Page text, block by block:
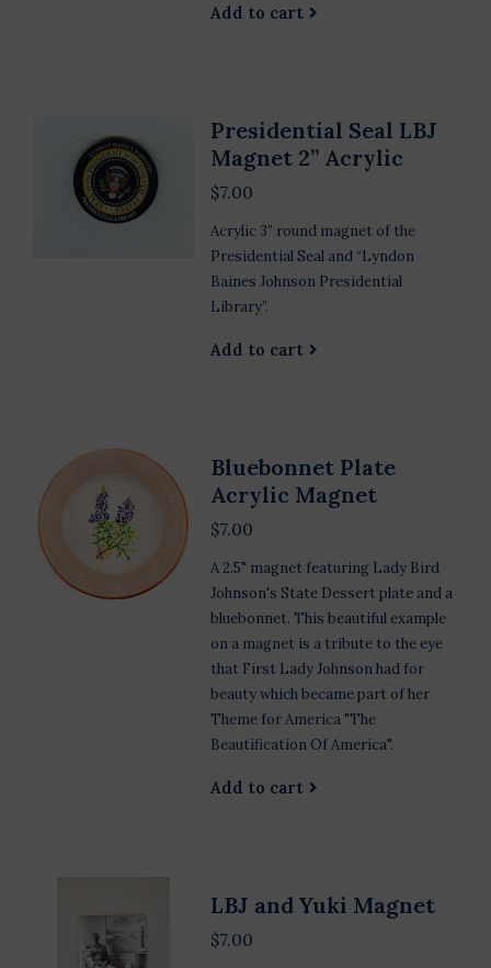
Add to cart
Presidential Seal LBJ
Magnet 2” Acrylic
$7.00
Acrylic 3” round magnet of the
Presidential Seal and “Lyndon
Baines Johnson Presidential
Library”.
Add to cart
Bluebonnet Plate
Acrylic Magnet
$7.00
A 2.5" magnet featuring Lady Bird
Johnson's State Dessert plate and a
bluebonnet. This beautiful example
on a magnet is a tribute to the eye
that First Lady Johnson had for
beauty which became part of her
Theme for America "The
Beautification Of America".
Add to cart
LBJ and Yuki Magnet
$7.00